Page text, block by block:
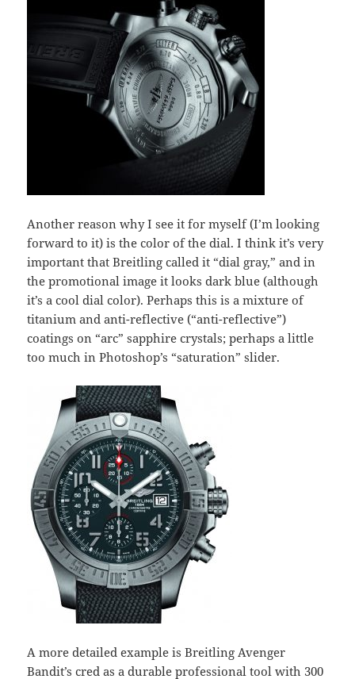
Another reason why I see it for myself (I’m looking
forward to it) is the color of the dial. I think it’s very
important that Breitling called it “dial gray,” and in
the promotional image it looks dark blue (although
it’s a cool dial color). Perhaps this is a mixture of
titanium and anti-reflective (“anti-reflective”)
coatings on “arc” sapphire crystals; perhaps a little
too much in Photoshop’s “saturation” slider.
A more detailed example is Breitling Avenger
Bandit’s cred as a durable professional tool with 300